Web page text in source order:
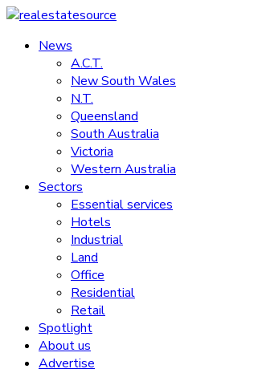
Skip
content
realestatesource
Commercial
residential
News
A.C.T.
New South Wales
N.T.
Queensland
South Australia
Victoria
Western Australia
Sectors
Essential services
Hotels
Industrial
Land
Office
Residential
Retail
Spotlight
About us
Advertise